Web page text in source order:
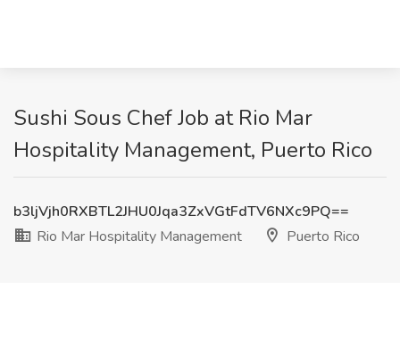
Sushi Sous Chef Job at Rio Mar
Hospitality Management, Puerto Rico
b3ljVjh0RXBTL2JHU0Jqa3ZxVGtFdTV6NXc9PQ==
Rio Mar Hospitality Management
Puerto Rico